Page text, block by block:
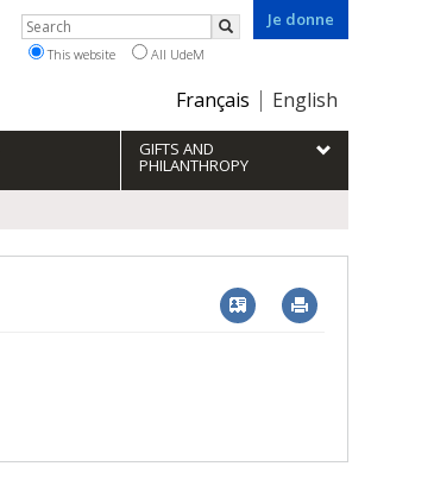
Je donne
Choix
la
langue
Français English
Rechercher
Search
This website All UdeM
GIFTS AND
PHILANTHROPY
Vcard